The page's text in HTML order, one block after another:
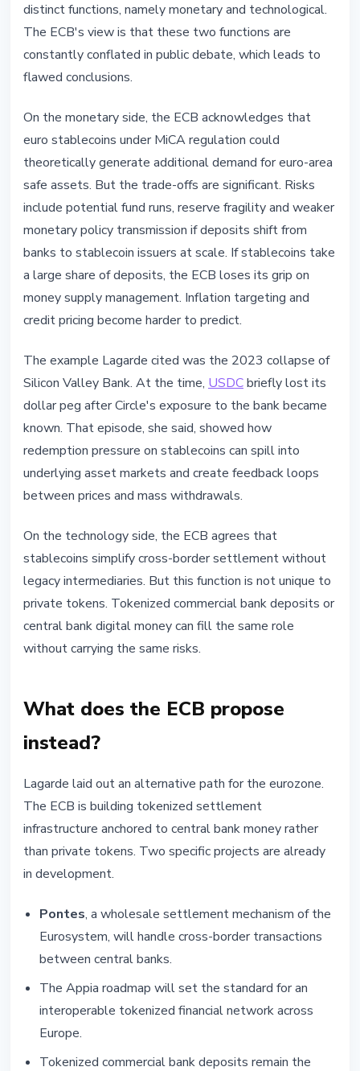
distinct functions, namely monetary and technological.
The ECB's view is that these two functions are
constantly conflated in public debate, which leads to
flawed conclusions.
On the monetary side, the ECB acknowledges that
euro stablecoins under MiCA regulation could
theoretically generate additional demand for euro-area
safe assets. But the trade-offs are significant. Risks
include potential fund runs, reserve fragility and weaker
monetary policy transmission if deposits shift from
banks to stablecoin issuers at scale. If stablecoins take
a large share of deposits, the ECB loses its grip on
money supply management. Inflation targeting and
credit pricing become harder to predict.
The example Lagarde cited was the 2023 collapse of
Silicon Valley Bank. At the time, USDCbriefly lost its
dollar peg after Circle's exposure to the bank became
known. That episode, she said, showed how
redemption pressure on stablecoins can spill into
underlying asset markets and create feedback loops
between prices and mass withdrawals.
On the technology side, the ECB agrees that
stablecoins simplify cross-border settlement without
legacy intermediaries. But this function is not unique to
private tokens. Tokenized commercial bank deposits or
central bank digital money can fill the same role
without carrying the same risks.
What does the ECB propose
instead?
Lagarde laid out an alternative path for the eurozone.
The ECB is building tokenized settlement
infrastructure anchored to central bank money rather
than private tokens. Two specific projects are already
in development.
Pontes, a wholesale settlement mechanism of the
Eurosystem, will handle cross-border transactions
between central banks.
The Appia roadmap will set the standard for an
interoperable tokenized financial network across
Europe.
Tokenized commercial bank deposits remain the